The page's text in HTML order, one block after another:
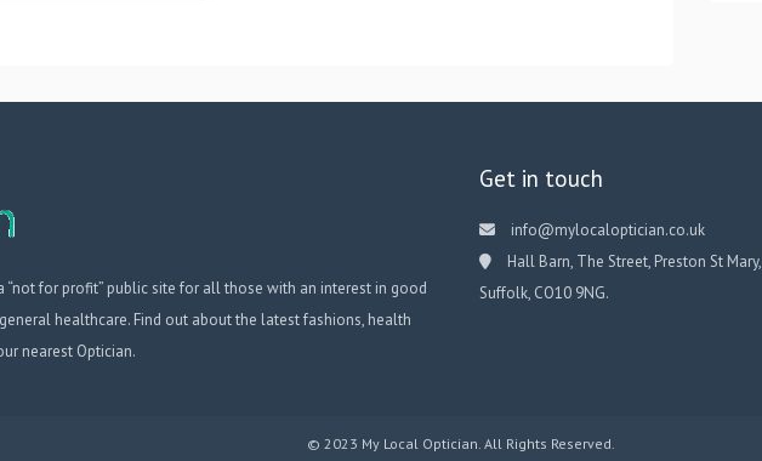
“not for profit” public site for all those with an interest in good
healthcare. Find out about the latest fashions, health
nearest Optician.
Get in touch
info@mylocaloptician.co.uk
Hall Barn, The Street, Preston St Mary,
Suffolk, CO10 9NG.
© 2023 My Local Optician. All Rights Reserved.